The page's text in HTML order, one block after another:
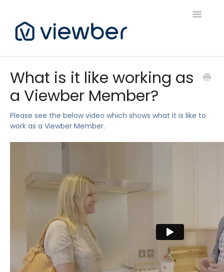
Toggle
Viewber Community Support
Live Bookings Support
What is it like working as
a Viewber Member?
Please see the below video which shows what it is like to
work as a Viewber Member.